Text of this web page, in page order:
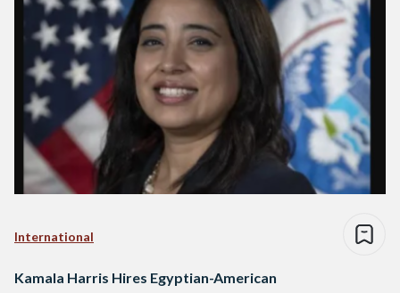
International
Kamala Harris Hires Egyptian-American